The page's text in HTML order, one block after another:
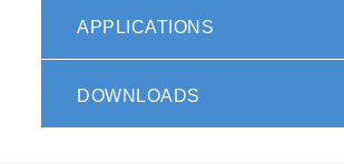
APPLICATIONS
DOWNLOADS